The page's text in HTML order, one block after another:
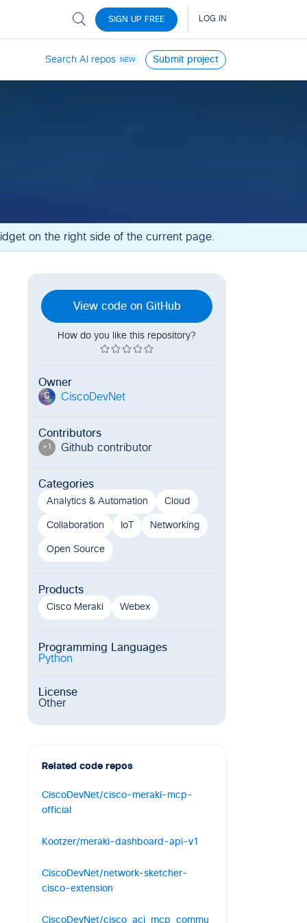
Search AI repos NEW Submit project
on the right side of the current page.
View code on GitHub
How do you like this repository?
Owner
C CiscoDevNet
Contributors
+1 Github contributor
Categories
Analytics & Automation Cloud
Collaboration IoT Networking
Open Source
Products
Cisco Meraki Webex
Programming Languages
Python
License
Other
Related code repos
CiscoDevNet/cisco-meraki-mcp-
official
connects AI agents and coding
Kootzer/meraki-dashboard-api-v1
API v1.71.0, OpenAPIv3
CiscoDevNet/network-sketcher-
cisco-extension
CiscoDevNet/cisco_aci_mcp_commu